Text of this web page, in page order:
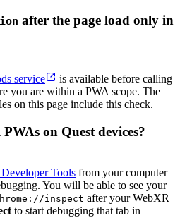
after the page load only in
service is available before calling
you are within a PWA scope. The
on this page include this check.
on Quest devices?
Tools from your computer
You will be able to see your
inspect after your WebXR
to start debugging that tab in